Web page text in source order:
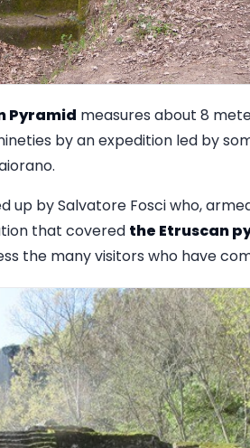
Pyramid measures about 8
by an expedition led by
up by Salvatore Fosci who,
that covered the Etruscan
the many visitors who have